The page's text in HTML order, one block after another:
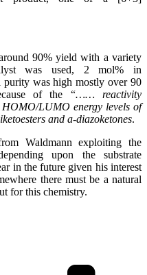
90% yield with a variety
was used, 2 mol% in
purity was high mostly over 90
of the “…… reactivity
LUMO energy levels of
and a-diazoketones.
Waldmann exploiting the
upon the substrate
in the future given his interest
there must be a natural
for this chemistry.